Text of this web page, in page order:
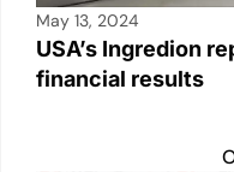
May 13, 2024
USA’s Ingredion
financial results